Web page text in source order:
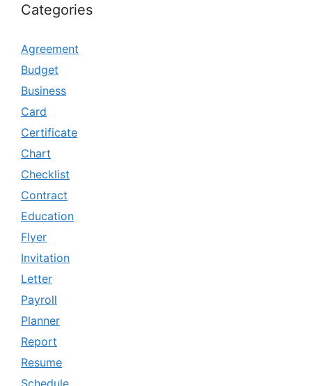
Categories
Agreement
Budget
Business
Card
Certificate
Chart
Checklist
Contract
Education
Flyer
Invitation
Letter
Payroll
Planner
Report
Resume
Schedule